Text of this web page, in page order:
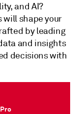
and AI?
will shape your
by leading
and insights
decisions with